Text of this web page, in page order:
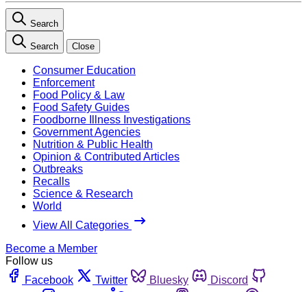
Search
Search Close
Consumer Education
Enforcement
Food Policy & Law
Food Safety Guides
Foodborne Illness Investigations
Government Agencies
Nutrition & Public Health
Opinion & Contributed Articles
Outbreaks
Recalls
Science & Research
World
View All Categories
Become a Member
Follow us
Facebook
Twitter Bluesky
Discord